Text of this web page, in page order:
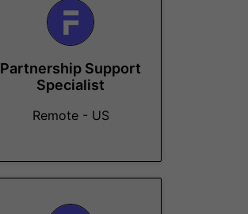
Partnership Support
Specialist
Remote - US